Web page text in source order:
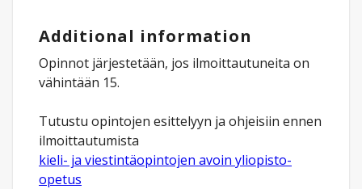
Additional information
Opinnot järjestetään, jos ilmoittautuneita on
vähintään 15.
Tutustu opintojen esittelyyn ja ohjeisiin ennen
kieli- ja viestintäopintojen avoin yliopisto-
opetus